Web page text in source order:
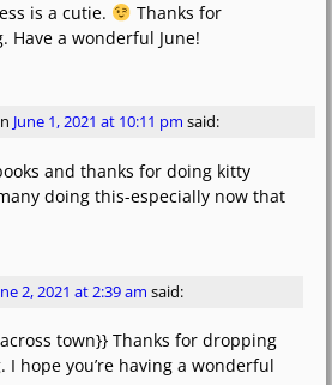
is a cutie.
Thanks for
Have a wonderful June!
June 1, 2021 at 10:11 pm said:
and thanks for doing kitty
doing this-especially now that
2, 2021 at 2:39 am said:
town}} Thanks for dropping
I hope you’re having a wonderful